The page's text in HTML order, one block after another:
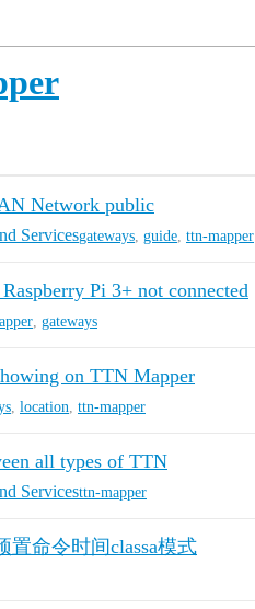
Network public
Servicesgateways guide ttn-mapper
Pi 3+ not connected
gateways
on TTN Mapper
location ttn-mapper
all types of TTN
Servicesttn-mapper
置命令时间classa模式